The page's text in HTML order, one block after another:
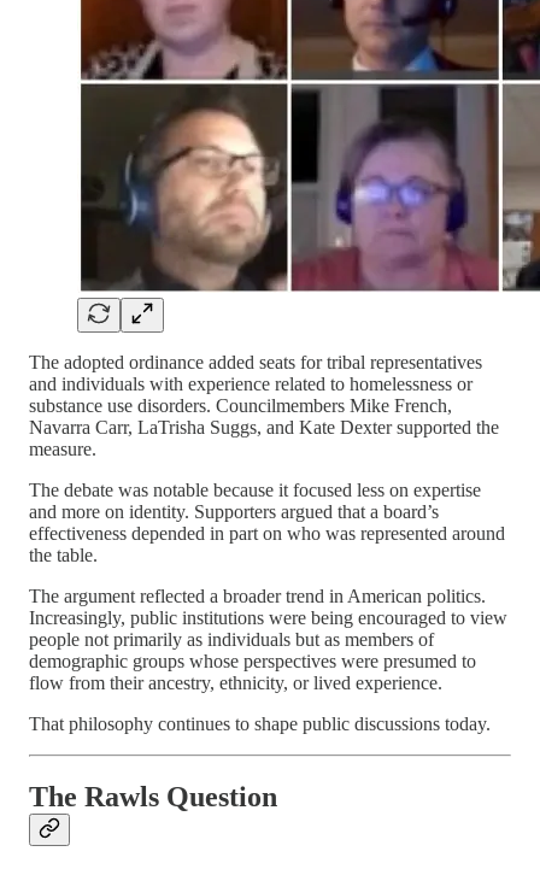
The adopted ordinance added seats for tribal representatives
and individuals with experience related to homelessness or
substance use disorders. Councilmembers Mike French,
Navarra Carr, LaTrisha Suggs, and Kate Dexter supported the
measure.
The debate was notable because it focused less on expertise
and more on identity. Supporters argued that a board’s
effectiveness depended in part on who was represented around
the table.
The argument reflected a broader trend in American politics.
Increasingly, public institutions were being encouraged to view
people not primarily as individuals but as members of
demographic groups whose perspectives were presumed to
flow from their ancestry, ethnicity, or lived experience.
That philosophy continues to shape public discussions today.
The Rawls Question